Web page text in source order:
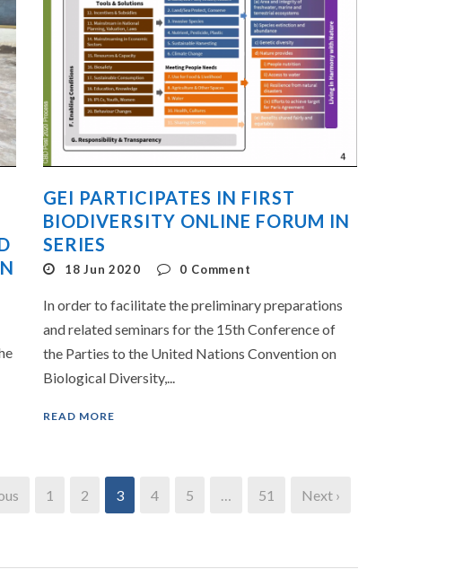
GEI PARTICIPATES IN FIRST
BIODIVERSITY ONLINE FORUM IN
SERIES
18 Jun 2020 0 Comment
In order to facilitate the preliminary preparations
and related seminars for the 15th Conference of
the Parties to the United Nations Convention on
Biological Diversity,...
READ MORE
1 2 3 4 5 … 51 Next ›